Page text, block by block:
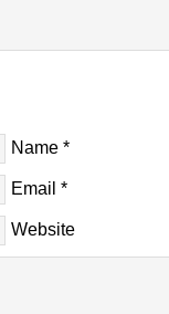
Name *
Email *
Website